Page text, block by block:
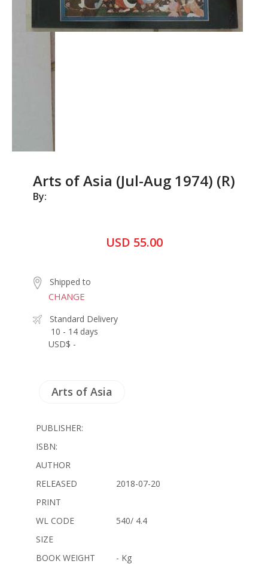
Arts of Asia (Jul-Aug 1974) (R)
By:
USD 55.00
Shipped to
CHANGE
Standard Delivery
10 - 14 days
USD$ -
Arts of Asia
PUBLISHER:
ISBN:
AUTHOR
RELEASED
2018-07-20
PRINT
WL CODE
540/ 4.4
SIZE
BOOK WEIGHT
- Kg